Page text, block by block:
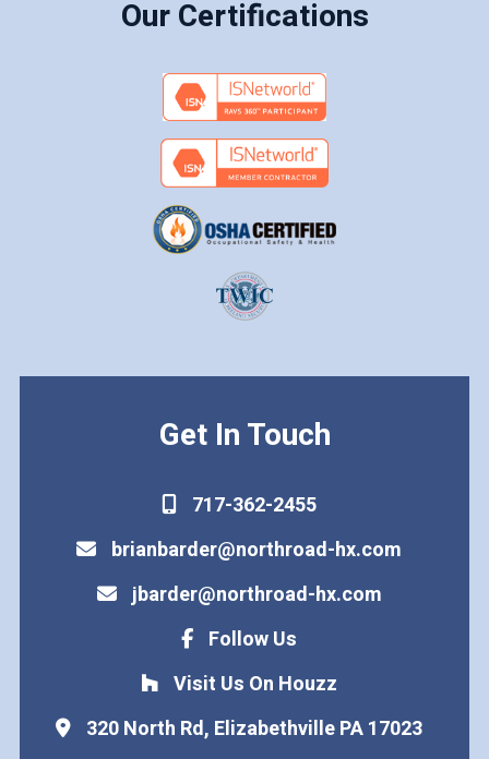
Our Certifications
Get In Touch
717-362-2455
brianbarder@northroad-hx.com
jbarder@northroad-hx.com
Follow Us
Visit Us On Houzz
320 North Rd, Elizabethville PA 17023